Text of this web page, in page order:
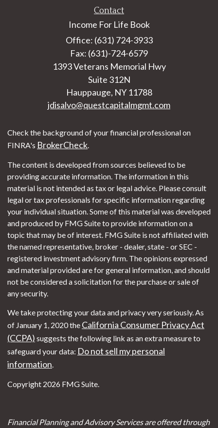
Contact
Income For Life Book
Office: (631) 724-3933
Fax: (631)-724-6579
1393 Veterans Memorial Hwy
Suite 312N
Hauppauge, NY 11788
jdisalvo@questcapitalmgmt.com
Check the background of your financial professional on
FINRA's BrokerCheck.
The content is developed from sources believed to be
providing accurate information. The information in this
material is not intended as tax or legal advice. Please consult
legal or tax professionals for specific information regarding
your individual situation. Some of this material was developed
and produced by FMG Suite to provide information on a
topic that may be of interest. FMG Suite is not affiliated with
the named representative, broker - dealer, state - or SEC -
registered investment advisory firm. The opinions expressed
and material provided are for general information, and should
not be considered a solicitation for the purchase or sale of
any security.
We take protecting your data and privacy very seriously. As
of January 1, 2020 the California Consumer Privacy Act
(CCPA) suggests the following link as an extra measure to
safeguard your data: Do not sell my personal
information.
Copyright 2026 FMG Suite.
Financial Planning and Advisory Services are offered through